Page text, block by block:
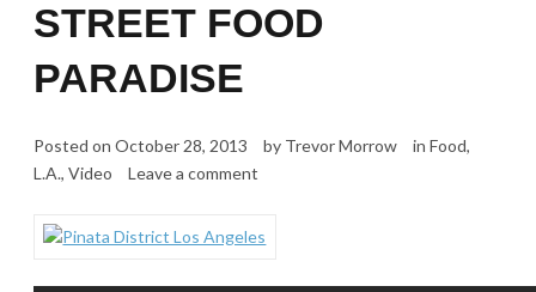
STREET FOOD
PARADISE
Posted on October 28, 2013 by Trevor Morrow in Food,
L.A., Video Leave a comment